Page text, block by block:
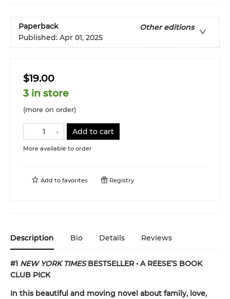
Paperback
Other editions
Published: Apr 01, 2025
$19.00
3 in store
(more on order)
Add to cart
More available to order
Add to favorites Registry
Description Bio Details Reviews
#1 NEW YORK TIMESBESTSELLER • A REESE’S BOOK
CLUB PICK
In this beautiful and moving novel about family, love,